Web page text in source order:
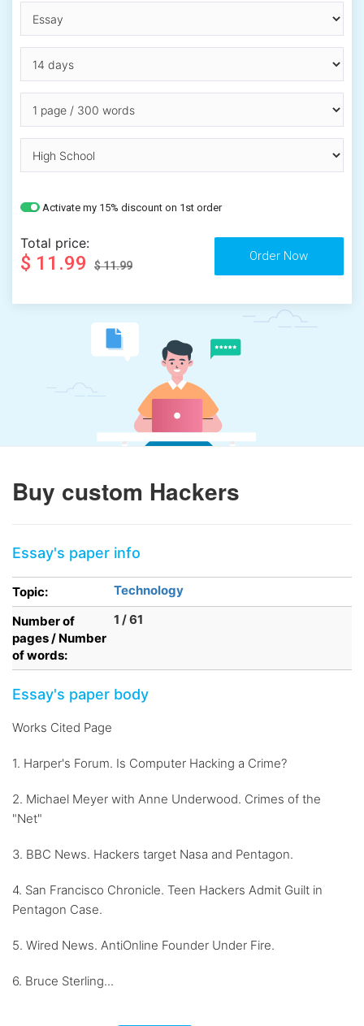
Activate my 15% discount on 1st order
Total price:
$ 11.99 $ 11.99
Buy custom Hackers
Essay's paper info
Topic:
Technology
Number of
pages / Number
of words:
1 / 61
Essay's paper body
Works Cited Page
1. Harper's Forum. Is Computer Hacking a Crime?
2. Michael Meyer with Anne Underwood. Crimes of the
"Net"
3. BBC News. Hackers target Nasa and Pentagon.
4. San Francisco Chronicle. Teen Hackers Admit Guilt in
Pentagon Case.
5. Wired News. AntiOnline Founder Under Fire.
6. Bruce Sterling...